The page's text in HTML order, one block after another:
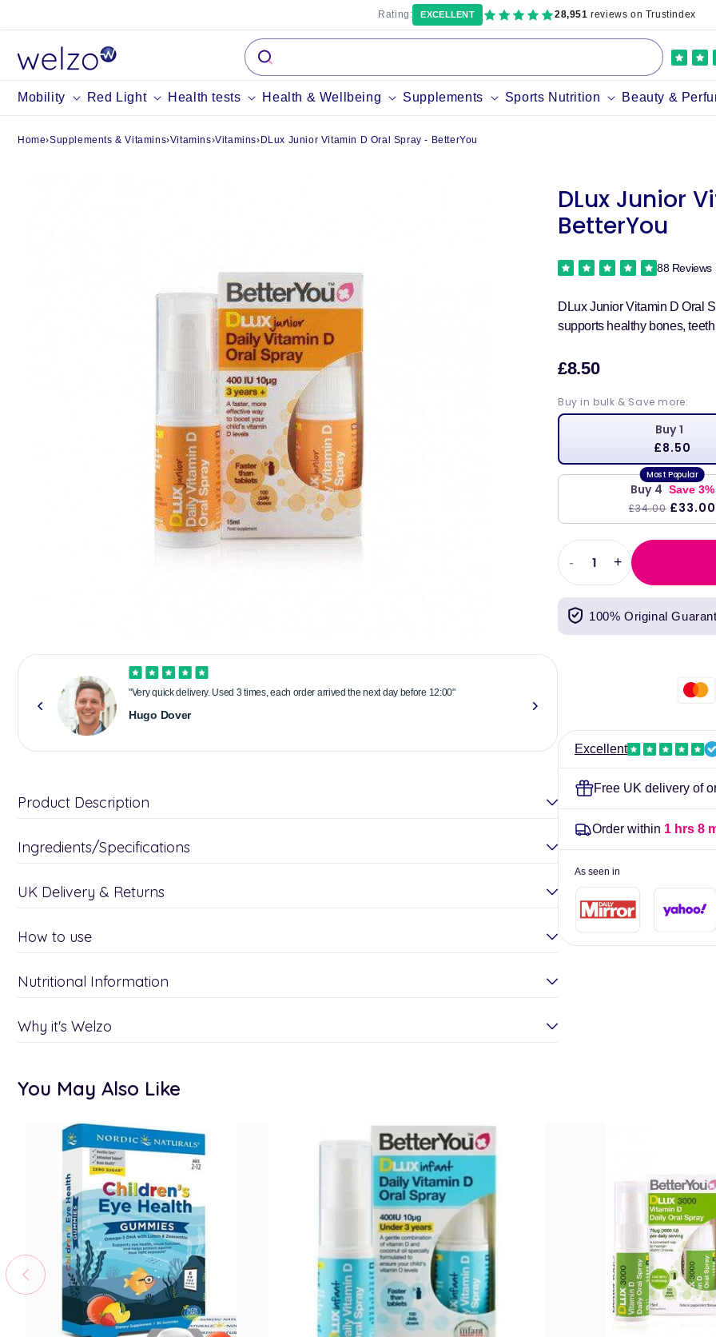
Mobility Red Light Health tests Health & Wellbeing Supplements Sports Nutrition Beauty &
Rating: EXCELLENT 28,951 reviews on Trustindex
Home›Supplements & Vitamins›Vitamins›Vitamins› DLux Junior Vitamin D Oral Spray - BetterYou
"Very quick delivery. Used 3 times, each order arrived the next day before 12:00"
Hugo Dover
"Reliable
Product Description
Ingredients/Specifications
UK Delivery & Returns
How to use
Nutritional Information
Why it's Welzo
DLux Junior
BetterYou
88 Reviews
DLux Junior Vitamin D Oral
supports healthy bones,
£8.50Sale
price
Buy in bulk & Save more:
Buy 1
£8.50
Buy 4 Save 3%
£34.00 £33.00
Decrease
quantity
for
DLux
Junior
-
Increase
quantity
DLux
Junior
+
100% Original
Excellent
Free UK delivery of
Order within 1 hrs 8
As seen in
You May Also Like